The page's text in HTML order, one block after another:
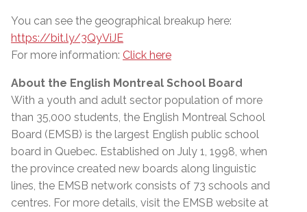
You can see the geographical breakup here:
https://bit.ly/3QyViJE
For more information: Click here
About the English Montreal School Board
With a youth and adult sector population of more
than 35,000 students, the English Montreal School
Board (EMSB) is the largest English public school
board in Quebec. Established on July 1, 1998, when
the province created new boards along linguistic
lines, the EMSB network consists of 73 schools and
centres. For more details, visit the EMSB website at